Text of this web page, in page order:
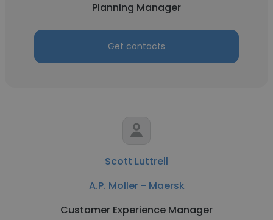
Planning Manager
Get contacts
Scott Luttrell
A.P. Moller - Maersk
Customer Experience Manager